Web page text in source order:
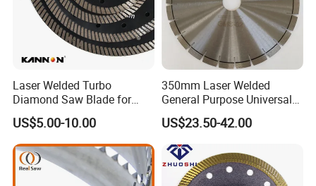
Laser Welded Turbo
Diamond Saw Blade for
Ceramic Tile and Wood
Cutting, Fast Dry and Wet
Cutting with Sharp Edge
and Best Price
US$5.00-10.00
350mm Laser Welded
General Purpose Universal
Concrete Stone Brick
Diamond Cutting Blade Disc
US$23.50-42.00